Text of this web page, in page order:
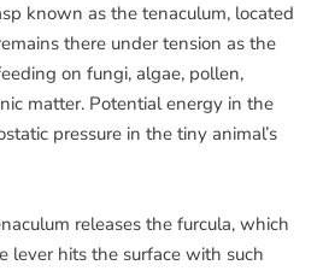
known as the tenaculum, located
there under tension as the
on fungi, algae, pollen,
matter. Potential energy in the
pressure in the tiny animal’s
releases the furcula, which
lever hits the surface with such